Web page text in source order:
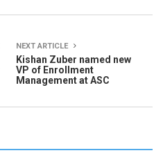
NEXT ARTICLE
Kishan Zuber named new
VP of Enrollment
Management at ASC